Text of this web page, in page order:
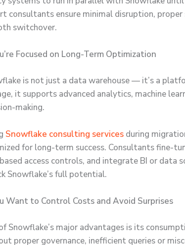
consultants ensure minimal disruption, proper
switchover.
Focused on Long-Term Optimization
is not just a data warehouse — it’s a
it supports advanced analytics, machine
making.
Snowflake consulting services during
for long-term success. Consultants fine-
access controls, and integrate BI or data
Snowflake’s full potential.
Want to Control Costs and Avoid Surprises
Snowflake’s major advantages is its
proper governance, inefficient queries or